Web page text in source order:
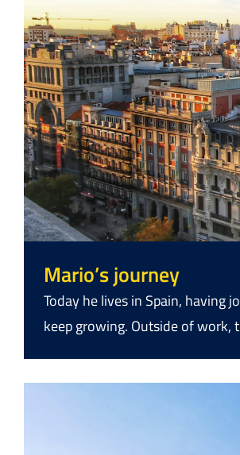
Mario’s journey
Today he lives in Spain, having
keep growing. Outside of work,